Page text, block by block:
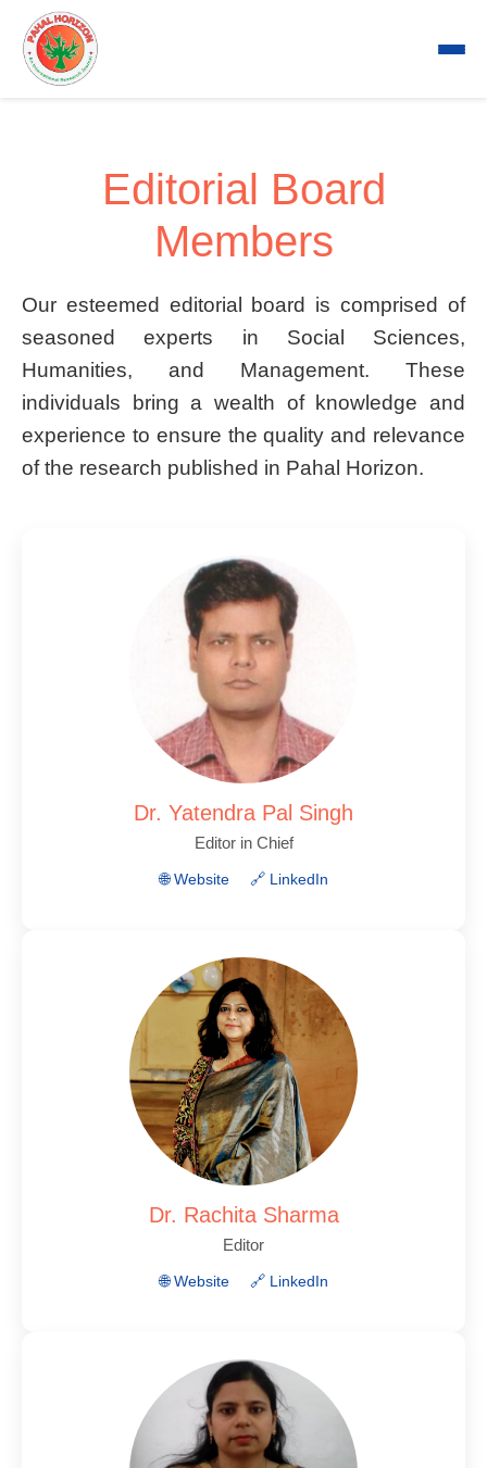
Editorial Board
Members
Our esteemed editorial board is comprised of
seasoned experts in Social Sciences,
Humanities, and Management. These
individuals bring a wealth of knowledge and
experience to ensure the quality and relevance
of the research published in Pahal Horizon.
Dr. Yatendra Pal Singh
Editor in Chief
🌐 Website 🔗 LinkedIn
Dr. Rachita Sharma
Editor
🌐 Website 🔗 LinkedIn